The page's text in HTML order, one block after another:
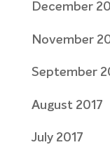
December
November
September
August 2017
July 2017